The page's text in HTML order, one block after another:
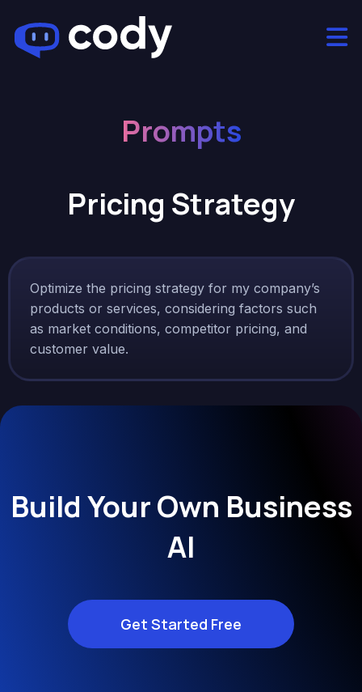
Prompts
Pricing Strategy
Optimize the pricing strategy for my company’s
products or services, considering factors such
as market conditions, competitor pricing, and
customer value.
Build Your Own Business
AI
Get Started Free